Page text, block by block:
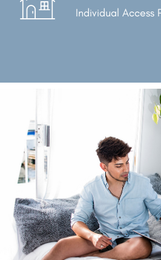
Individual Access